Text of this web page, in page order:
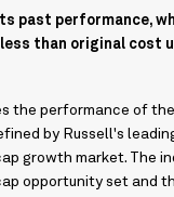
past performance,
than original cost
the performance of
by Russell's
growth market. The
opportunity set and